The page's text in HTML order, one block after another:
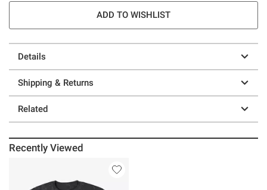
ADD TO WISHLIST
Details
Shipping & Returns
Related
Recently Viewed